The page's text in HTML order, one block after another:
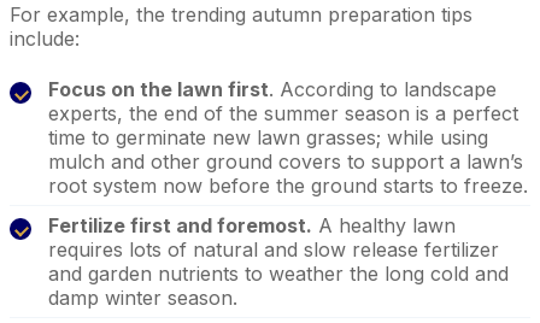
For example, the trending autumn preparation tips
include:
Focus on the lawn first. According to landscape
experts, the end of the summer season is a perfect
time to germinate new lawn grasses; while using
mulch and other ground covers to support a lawn’s
root system now before the ground starts to freeze.
Fertilize first and foremost. A healthy lawn
requires lots of natural and slow release fertilizer
and garden nutrients to weather the long cold and
damp winter season.